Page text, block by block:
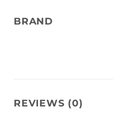
BRAND
REVIEWS (0)